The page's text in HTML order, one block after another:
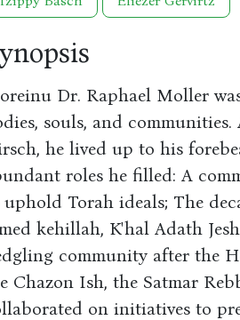
Dr. Raphael Moller
souls, and
he lived up to his
roles he filled: A
Torah ideals; The
kehillah, K'hal Adath
community after the
Chazon Ish, the Satmar
on initiatives to